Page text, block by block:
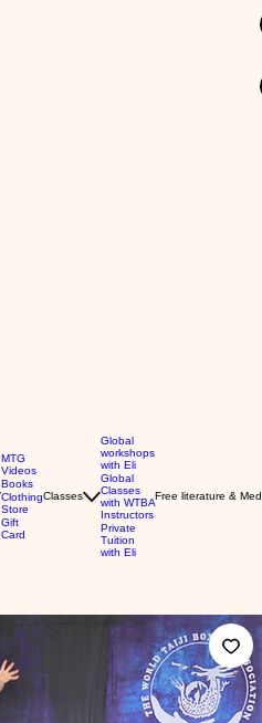
MTG
Videos
Books
Clothing
Store
Gift
Card
Classes
Global
workshops
with Eli
Global
Classes
with WTBA
Instructors
Private
Tuition
with Eli
Free literature &